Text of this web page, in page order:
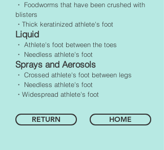
・ Foodworms that have been crushed with
blisters
・Thick keratinized athlete's foot
Liquid
・ Athlete's foot between the toes
・ Needless athlete's foot
Sprays and Aerosols
・ Crossed athlete's foot between legs
・ Needless athlete's foot
・Widespread athlete's foot
RETURN HOME